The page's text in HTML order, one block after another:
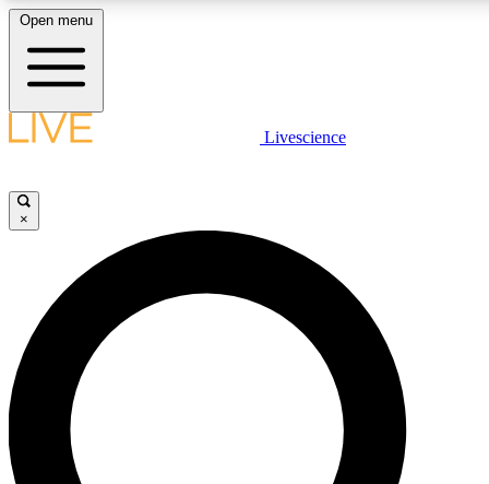
LIVE SCIENCE PLUS
JOIN FREE
LIVE SCIENCE PRO
Unlimited access to our exclusive features, expert analysis and in-depth
interviews, all ad-free
Open menu
Livescience
×